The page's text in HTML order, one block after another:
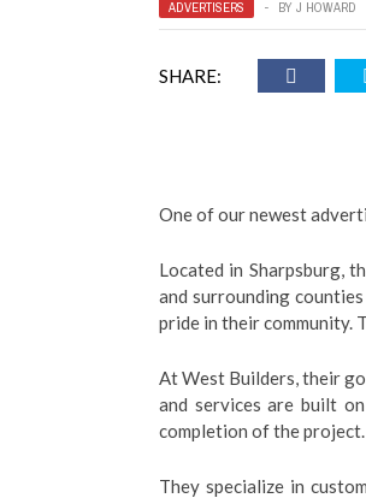
ADVERTISERS BY J HOWARD
SHARE:
One of our newest
Located in Sharpsburg,
and surrounding
pride in their community.
At West Builders, their
and services are built
completion of the project.
They specialize in